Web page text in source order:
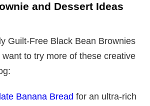
and Dessert Ideas
Guilt-Free Black Bean Brownies
want to try more of these creative
Banana Bread for an ultra-rich